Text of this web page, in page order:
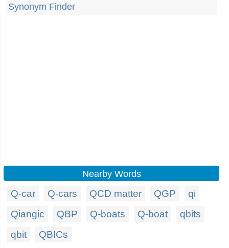
Synonym Finder
Nearby Words
Q-car Q-cars QCD matter QGP
qi
Qiangic
QBP Q-boats Q-boat
qbits
qbit
QBICs